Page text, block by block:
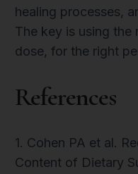
healing processes,
The key is using
dose, for the right
References
1. Cohen PA et al.
Content of Dietary